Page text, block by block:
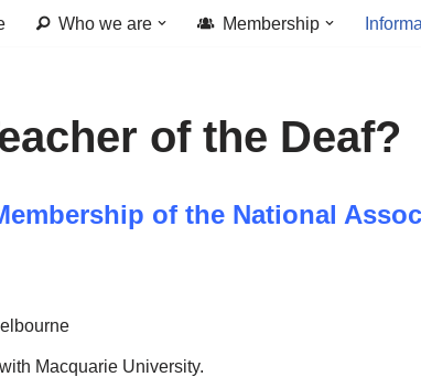
Who we are Membership
of the Deaf?
of the National
Macquarie University.